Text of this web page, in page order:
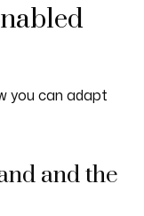
you can adapt
and the